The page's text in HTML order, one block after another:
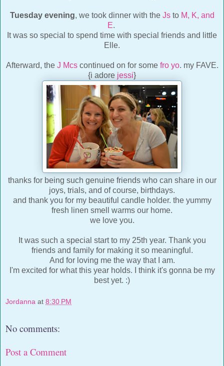
Tuesday evening, we took dinner with the Jsto M, K, and
E.
It was so special to spend time with special friends and little
Elle.
Afterward, the J Mcscontinued on for some fro yo. my FAVE.
{i adore jessi}
thanks for being such genuine friends who can share in our
joys, trials, and of course, birthdays.
and thank you for my beautiful candle holder. the yummy
fresh linen smell warms our home.
we love you.
It was such a special start to my 25th year. Thank you
friends and family for making it so meaningful.
And for loving me the way that I am.
I'm excited for what this year holds. I think it's gonna be my
best yet. :)
Jordanna at 8:30 PM
No comments:
Post a Comment